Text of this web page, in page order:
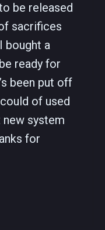
be released
sacrifices
bought a
ready for
been put off
of used
system
for